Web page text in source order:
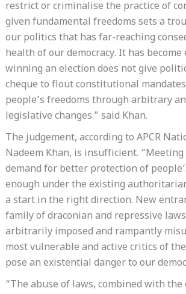
restrict or criminalise the practice of
given fundamental freedoms sets a
our politics that has far-reaching
health of our democracy. It has
winning an election does not give
cheque to flout constitutional
people’s freedoms through arbitrary
legislative changes.” said Khan.
The judgement, according to APCR
Nadeem Khan, is insufficient.
demand for better protection of
enough under the existing
a start in the right direction. New
family of draconian and repressive
arbitrarily imposed and rampantly
most vulnerable and active critics of
pose an existential danger to our
“The abuse of laws, combined with the